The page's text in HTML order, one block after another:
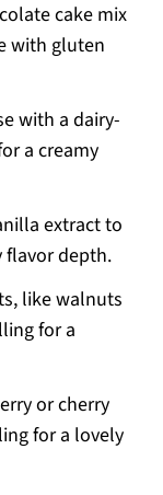
cake mix
with gluten
with a dairy-
a creamy
extract to
flavor depth.
like walnuts
for a
or cherry
for a lovely